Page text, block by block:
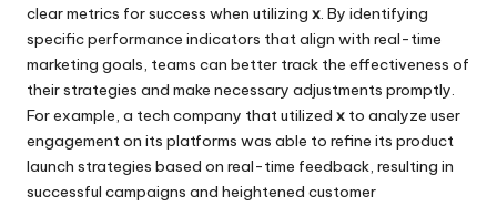
clear metrics for success when utilizing x. By identifying
specific performance indicators that align with real-time
marketing goals, teams can better track the effectiveness of
their strategies and make necessary adjustments promptly.
For example, a tech company that utilized x to analyze user
engagement on its platforms was able to refine its product
launch strategies based on real-time feedback, resulting in
successful campaigns and heightened customer